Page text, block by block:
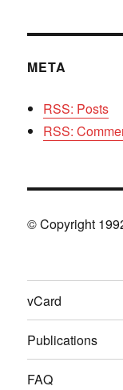
META
RSS: Posts
RSS:
© Copyright
vCard
Publications
FAQ